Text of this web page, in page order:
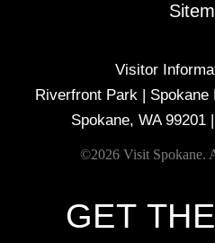
Visitor
Riverfront Park |
Spokane, WA 99201 |
©2026 Visit Spokane.
GET